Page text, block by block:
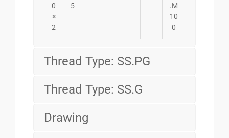
0
×
2
5
.M
10
0
Thread Type: SS.PG
Thread Type: SS.G
Drawing